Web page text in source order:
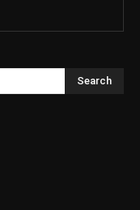
Search